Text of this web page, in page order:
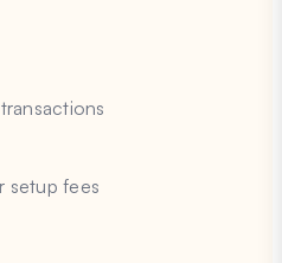
setup fees